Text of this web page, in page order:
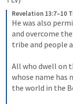
Revelation 13:7–10
He was also
and overcome
tribe and people
All who dwell on
whose name
the world in the